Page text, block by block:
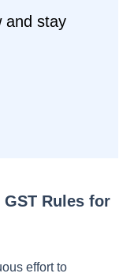
and stay
Rules for
effort to